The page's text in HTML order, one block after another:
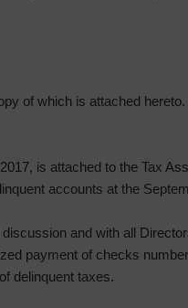
of which is attached
is attached to the Tax
accounts at the
and with all
payment of checks
delinquent taxes.